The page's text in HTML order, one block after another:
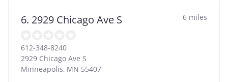
6. 2929 Chicago Ave S 6 miles
612-348-8240
2929 Chicago Ave S
Minneapolis, MN 55407